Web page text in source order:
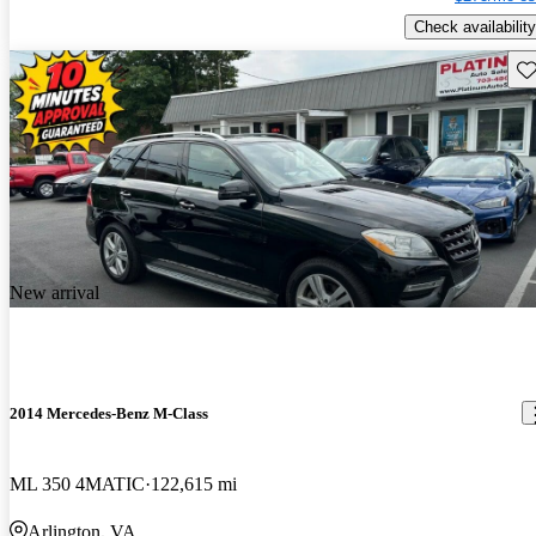
Check availability
New arrival
2014 Mercedes-Benz M-Class
ML 350 4MATIC 122,615 mi
Arlington, VA